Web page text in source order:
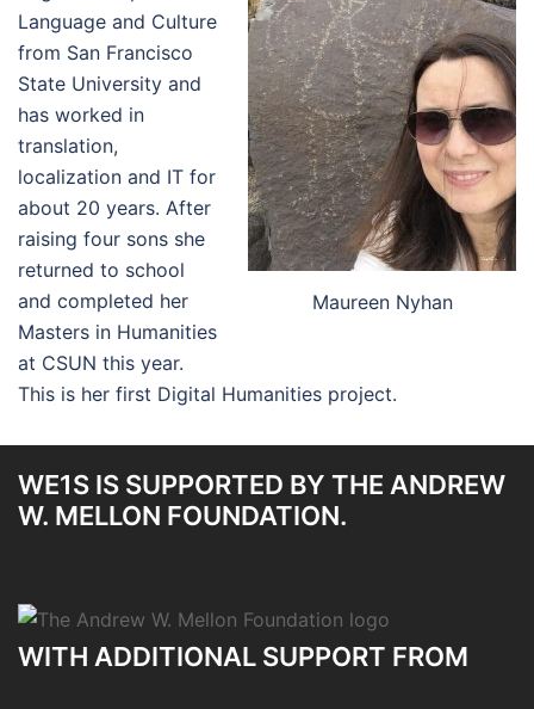
Maureen Nyhan
Language and Culture
from San Francisco
State University and
has worked in
translation,
localization and IT for
about 20 years. After
raising four sons she
returned to school
and completed her
Masters in Humanities
at CSUN this year.
This is her first Digital Humanities project.
WE1S IS SUPPORTED BY THE ANDREW
W. MELLON FOUNDATION.
WITH ADDITIONAL SUPPORT FROM